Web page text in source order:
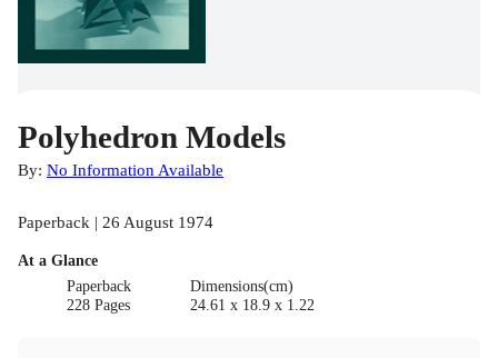
Polyhedron Models
By: No Information Available
Paperback | 26 August 1974
At a Glance
Paperback
228 Pages
Dimensions(cm)
24.61 x 18.9 x 1.22